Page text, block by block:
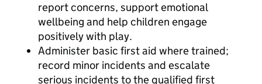
report concerns, support emotional
wellbeing and help children engage
positively with play.
Administer basic first aid where trained;
record minor incidents and escalate
serious incidents to the qualified first